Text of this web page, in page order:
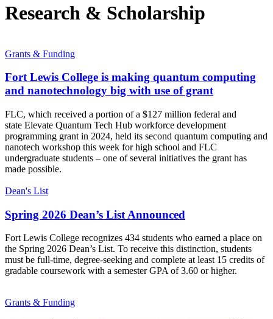
Research & Scholarship
Grants & Funding
Fort Lewis College is making quantum computing
and nanotechnology big with use of grant
FLC, which received a portion of a $127 million federal and
state Elevate Quantum Tech Hub workforce development
programming grant in 2024, held its second quantum computing and
nanotech workshop this week for high school and FLC
undergraduate students – one of several initiatives the grant has
made possible.
Dean's List
Spring 2026 Dean’s List Announced
Fort Lewis College recognizes 434 students who earned a place on
the Spring 2026 Dean’s List. To receive this distinction, students
must be full-time, degree-seeking and complete at least 15 credits of
gradable coursework with a semester GPA of 3.60 or higher.
Grants & Funding